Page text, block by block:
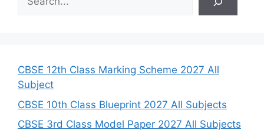
h
CBSE 12th Class Marking Scheme 2027 All
Subject
CBSE 10th Class Blueprint 2027 All Subjects
CBSE 3rd Class Model Paper 2027 All Subjects